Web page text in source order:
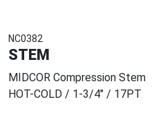
NC0382
STEM
MIDCOR Compression Stem
HOT-COLD / 1-3/4" / 17PT